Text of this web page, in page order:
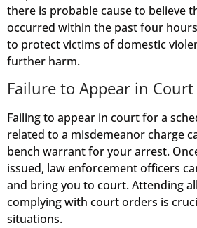
there is probable cause to believe
occurred within the past four
to protect victims of domestic
further harm.
Failure to Appear in Court
Failing to appear in court for a
related to a misdemeanor charge
bench warrant for your arrest.
issued, law enforcement officers
and bring you to court. Attending
complying with court orders is
situations.